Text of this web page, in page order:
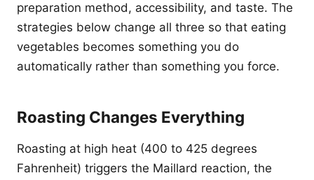
preparation method, accessibility, and taste. The
strategies below change all three so that eating
vegetables becomes something you do
automatically rather than something you force.
Roasting Changes Everything
Roasting at high heat (400 to 425 degrees
Fahrenheit) triggers the Maillard reaction, the